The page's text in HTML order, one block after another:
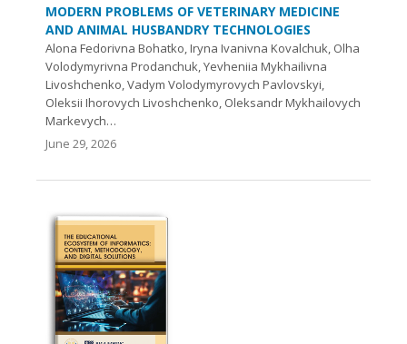
MODERN PROBLEMS OF VETERINARY MEDICINE
AND ANIMAL HUSBANDRY TECHNOLOGIES
Alona Fedorivna Bohatko, Iryna Ivanivna Kovalchuk, Olha
Volodymyrivna Prodanchuk, Yevheniia Mykhailivna
Livoshchenko, Vadym Volodymyrovych Pavlovskyi,
Oleksii Ihorovych Livoshchenko, Oleksandr Mykhailovych
Markevych…
June 29, 2026